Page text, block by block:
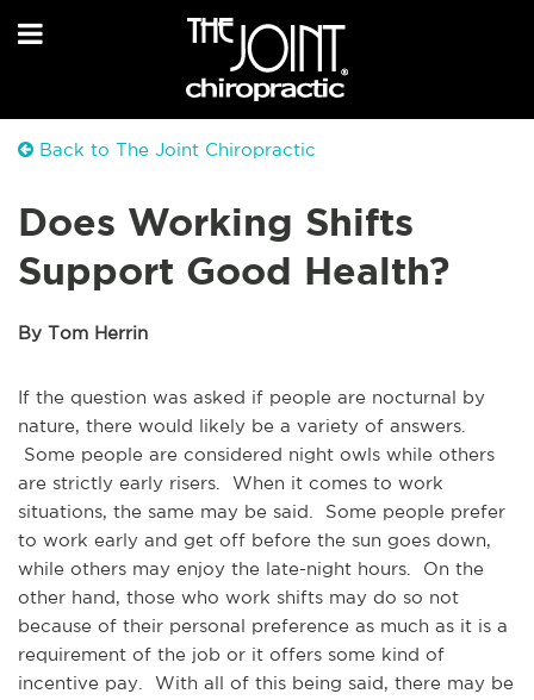
Back to The Joint Chiropractic
Does Working Shifts
Support Good Health?
By Tom Herrin
If the question was asked if people are nocturnal by
nature, there would likely be a variety of answers.
Some people are considered night owls while others
are strictly early risers. When it comes to work
situations, the same may be said. Some people prefer
to work early and get off before the sun goes down,
while others may enjoy the late-night hours. On the
other hand, those who work shifts may do so not
because of their personal preference as much as it is a
requirement of the job or it offers some kind of
incentive pay. With all of this being said, there may be